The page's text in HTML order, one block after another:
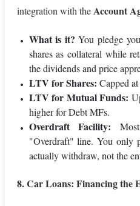
integration with theAccount
What is it? You pledge
shares as collateral while
the dividends and price
LTV for Shares: Capped at
LTV for Mutual Funds:
higher for Debt MFs.
Overdraft Facility:
"Overdraft" line. You only
actually withdraw, not the
8. Car Loans: Financing the